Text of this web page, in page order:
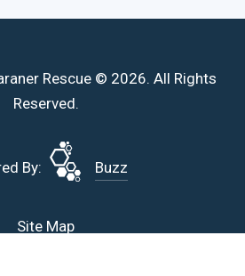
Rescue © 2026. All Rights
Reserved.
By: Buzz
Site Map